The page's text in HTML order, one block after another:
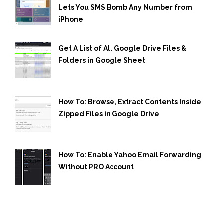
Lets You SMS Bomb Any Number from
iPhone
Get A List of All Google Drive Files &
Folders in Google Sheet
How To: Browse, Extract Contents Inside
Zipped Files in Google Drive
How To: Enable Yahoo Email Forwarding
Without PRO Account